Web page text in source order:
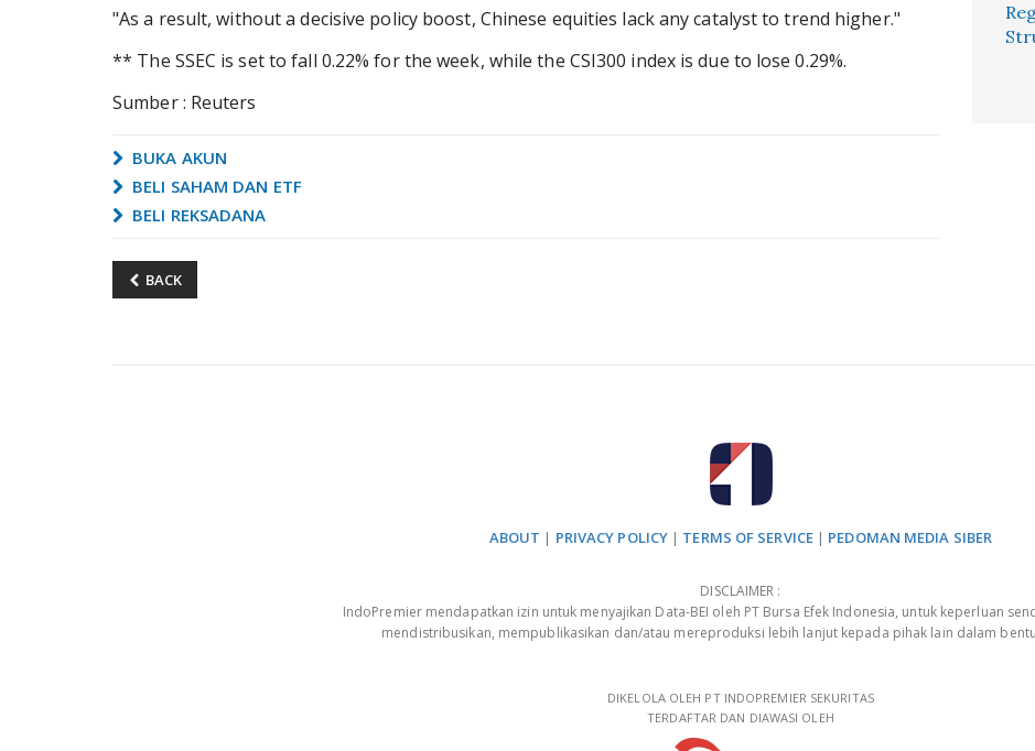
"As a result, without a decisive policy boost, Chinese equities lack any catalyst to trend higher."
** The SSEC is set to fall 0.22% for the week, while the CSI300 index is due to lose 0.29%.
Sumber : Reuters
BUKA AKUN
BELI SAHAM DAN ETF
BELI REKSADANA
BACK
ABOUT | PRIVACY POLICY | TERMS OF SERVICE| PEDOMAN MEDIA SIBER
DISCLAIMER :
IndoPremier mendapatkan izin untuk menyajikan Data-BEI oleh PT Bursa Efek Indonesia, untuk keperluan
mendistribusikan, mempublikasikan dan/atau mereproduksi lebih lanjut kepada pihak lain dalam
DIKELOLA OLEH PT INDOPREMIER SEKURITAS
TERDAFTAR DAN DIAWASI OLEH